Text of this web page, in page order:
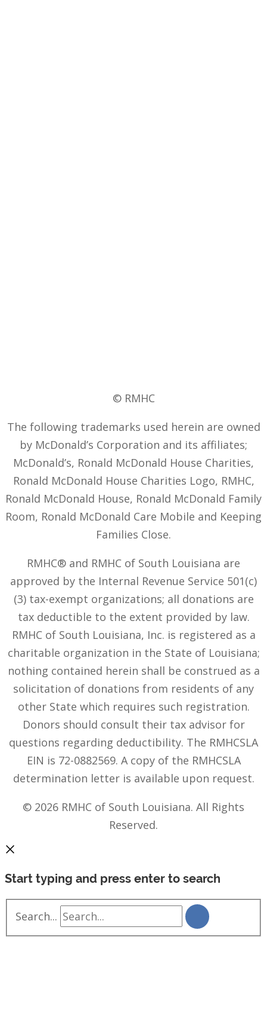
© RMHC
The following trademarks used herein are owned
by McDonald’s Corporation and its affiliates;
McDonald’s, Ronald McDonald House Charities,
Ronald McDonald House Charities Logo, RMHC,
Ronald McDonald House, Ronald McDonald Family
Room, Ronald McDonald Care Mobile and Keeping
Families Close.
RMHC® and RMHC of South Louisiana are
approved by the Internal Revenue Service 501(c)
(3) tax-exempt organizations; all donations are
tax deductible to the extent provided by law.
RMHC of South Louisiana, Inc. is registered as a
charitable organization in the State of Louisiana;
nothing contained herein shall be construed as a
solicitation of donations from residents of any
other State which requires such registration.
Donors should consult their tax advisor for
questions regarding deductibility. The RMHCSLA
EIN is 72-0882569. A copy of the RMHCSLA
determination letter is available upon request.
© 2026 RMHC of South Louisiana. All Rights
Reserved.
Start typing and press enter to search
Search...